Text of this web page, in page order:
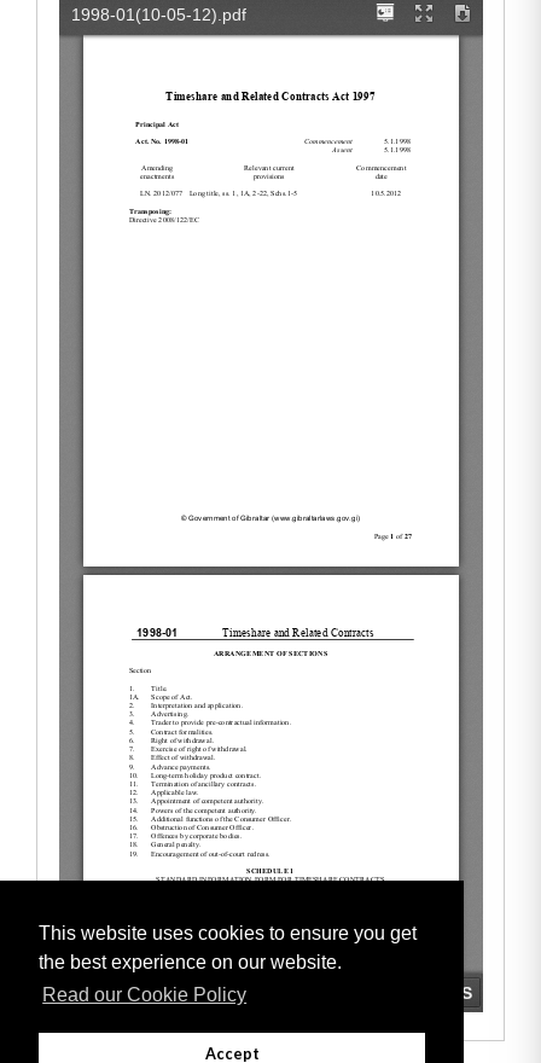
This website uses cookies to ensure you get
the best experience on our website.
Read our Cookie Policy
Accept